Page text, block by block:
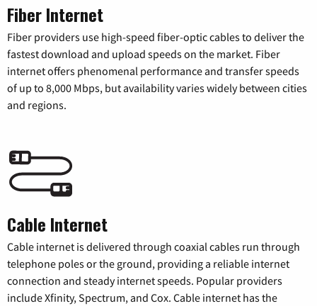
Fiber Internet
Fiber providers use high-speed fiber-optic cables to deliver the
fastest download and upload speeds on the market. Fiber
internet offers phenomenal performance and transfer speeds
of up to 8,000 Mbps, but availability varies widely between cities
and regions.
Cable Internet
Cable internet is delivered through coaxial cables run through
telephone poles or the ground, providing a reliable internet
connection and steady internet speeds. Popular providers
include Xfinity, Spectrum, and Cox. Cable internet has the